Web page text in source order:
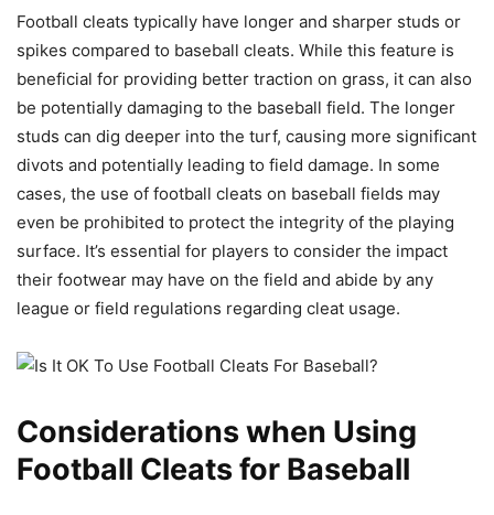
Football cleats typically have longer and sharper studs or
spikes compared to baseball cleats. While this feature is
beneficial for providing better traction on grass, it can also
be potentially damaging to the baseball field. The longer
studs can dig deeper into the turf, causing more significant
divots and potentially leading to field damage. In some
cases, the use of football cleats on baseball fields may
even be prohibited to protect the integrity of the playing
surface. It’s essential for players to consider the impact
their footwear may have on the field and abide by any
league or field regulations regarding cleat usage.
Considerations when Using
Football Cleats for Baseball